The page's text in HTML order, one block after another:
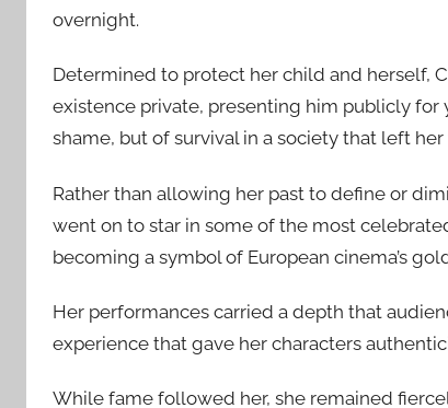
overnight.
Determined to protect her child and herself,
existence private, presenting him publicly for
shame, but of survival in a society that left
Rather than allowing her past to define or
went on to star in some of the most
becoming a symbol of European cinema’s
Her performances carried a depth that
experience that gave her characters
While fame followed her, she remained